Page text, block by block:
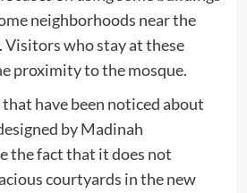
neighborhoods near the
Visitors who stay at these
proximity to the mosque.
have been noticed about
by Madinah
the fact that it does not
courtyards in the new